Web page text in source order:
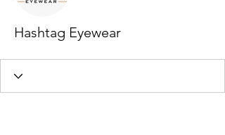
Hashtag Eyewear